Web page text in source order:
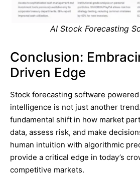
AI Stock Forecasting
Conclusion:
Driven Edge
Stock forecasting software
intelligence is not just another
fundamental shift in how market
data, assess risk, and make
human intuition with algorithmic
provide a critical edge in today’s
competitive markets.